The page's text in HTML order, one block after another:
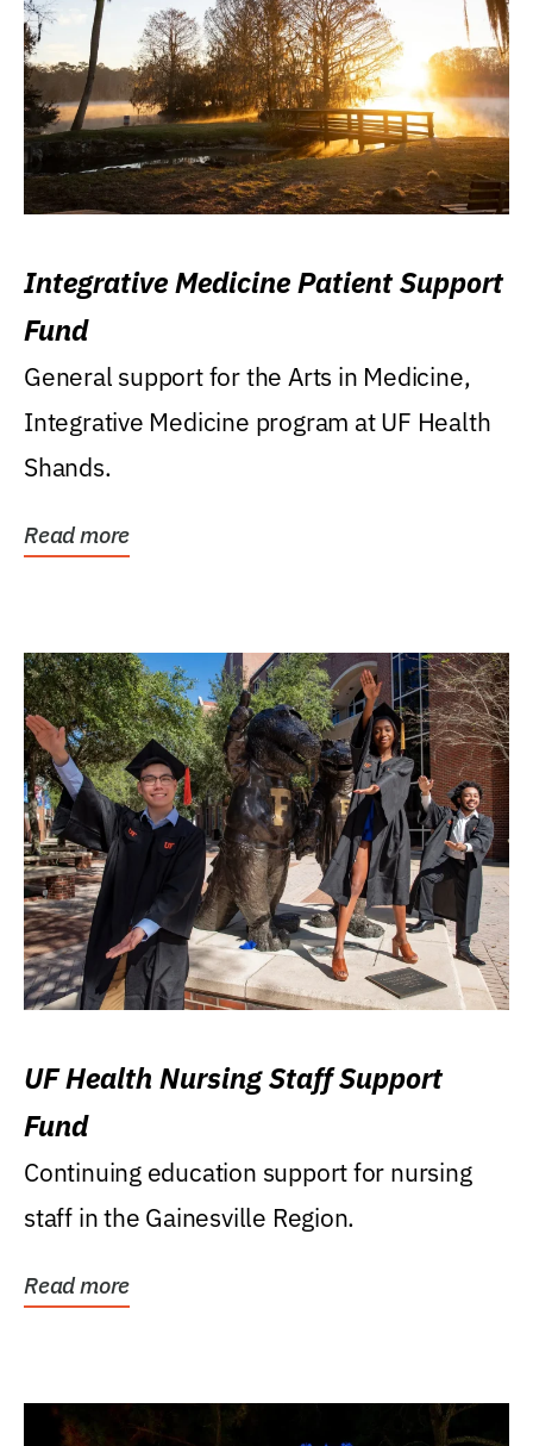
Integrative Medicine Patient Support
Fund
General support for the Arts in Medicine,
Integrative Medicine program at UF Health
Shands.
Read more
UF Health Nursing Staff Support
Fund
Continuing education support for nursing
staff in the Gainesville Region.
Read more